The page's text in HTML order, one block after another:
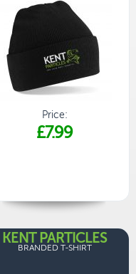
Price:
£7.99
KENT PARTICLES
BRANDED T-SHIRT